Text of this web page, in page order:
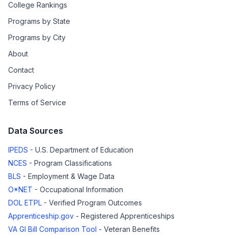
College Rankings
Programs by State
Programs by City
About
Contact
Privacy Policy
Terms of Service
Data Sources
IPEDS - U.S. Department of Education
NCES - Program Classifications
BLS - Employment & Wage Data
O*NET - Occupational Information
DOL ETPL - Verified Program Outcomes
Apprenticeship.gov - Registered Apprenticeships
VA GI Bill Comparison Tool - Veteran Benefits